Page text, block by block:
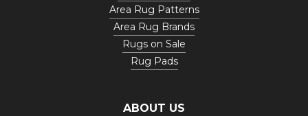
Area Rug Patterns
Area Rug Brands
Rugs on Sale
Rug Pads
ABOUT US